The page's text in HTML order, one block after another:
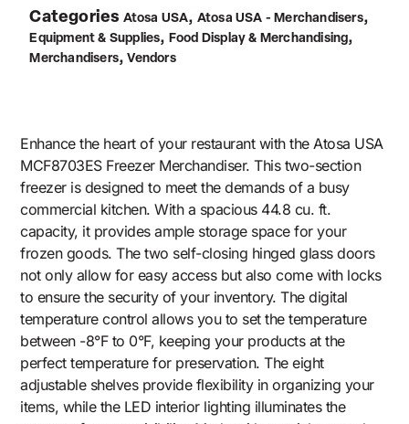
Categories Atosa USA, Atosa USA - Merchandisers,
Equipment & Supplies, Food Display & Merchandising,
Merchandisers,Vendors
Enhance the heart of your restaurant with the Atosa USA
MCF8703ES Freezer Merchandiser. This two-section
freezer is designed to meet the demands of a busy
commercial kitchen. With a spacious 44.8 cu. ft.
capacity, it provides ample storage space for your
frozen goods. The two self-closing hinged glass doors
not only allow for easy access but also come with locks
to ensure the security of your inventory. The digital
temperature control allows you to set the temperature
between -8°F to 0°F, keeping your products at the
perfect temperature for preservation. The eight
adjustable shelves provide flexibility in organizing your
items, while the LED interior lighting illuminates the